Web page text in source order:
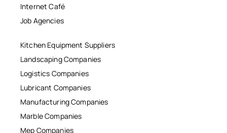
Internet Café
Job Agencies
Kitchen Equipment Suppliers
Landscaping Companies
Logistics Companies
Lubricant Companies
Manufacturing Companies
Marble Companies
Mep Companies